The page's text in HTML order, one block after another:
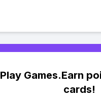
Play Games.Earn
cards!